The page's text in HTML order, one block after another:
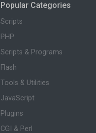
Popular Categories
Scripts
PHP
Scripts & Programs
Flash
Tools & Utilities
JavaScript
Plugins
CGI & Perl